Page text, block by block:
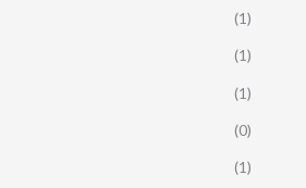
(1)
(1)
(1)
(0)
(1)